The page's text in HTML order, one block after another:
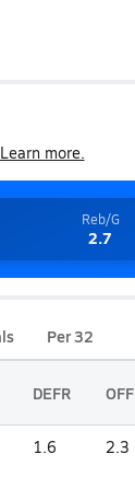
Learn more.
Reb/G
2.7
Per 32
DEFR
1.6 2.3